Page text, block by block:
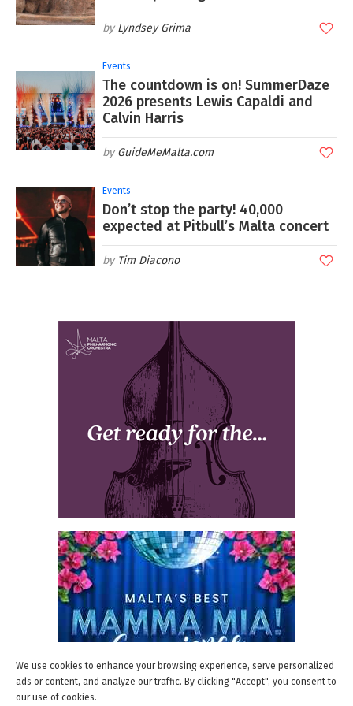
Lyndsey Grima
Events
The countdown is on! SummerDaze
2026 presents Lewis Capaldi and
Calvin Harris
GuideMeMalta.com
Events
Don’t stop the party! 40,000
expected at Pitbull’s Malta concert
Tim Diacono
We use cookies to enhance your browsing experience, serve personalized
ads or content, and analyze our traffic. By clicking "Accept", you consent to
our use of cookies.